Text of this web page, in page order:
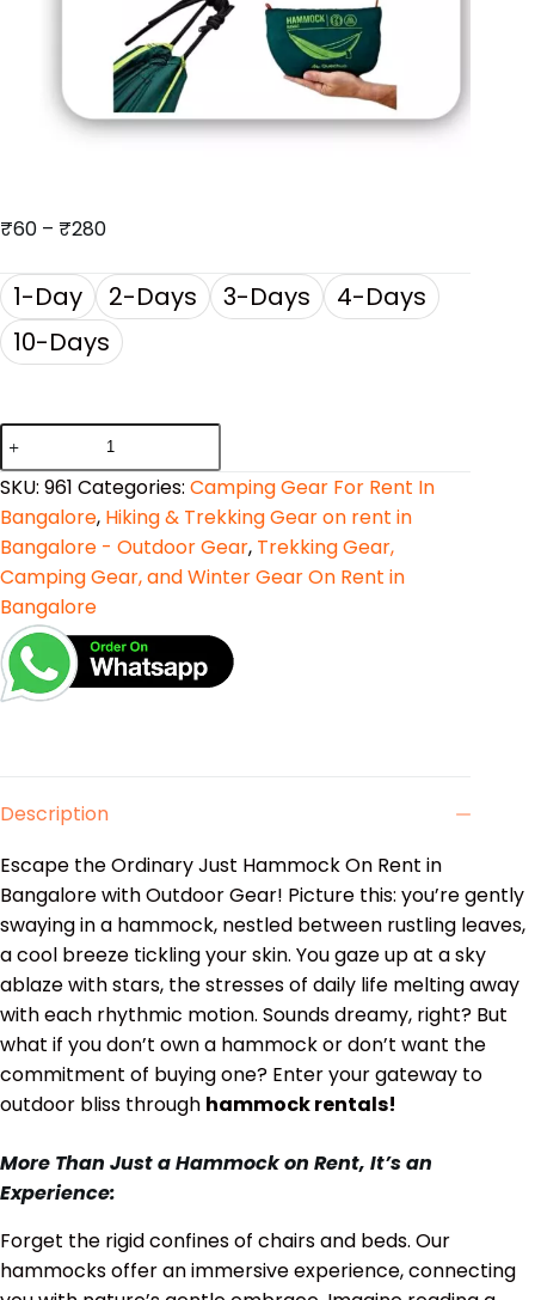
₹60 – ₹280
1-Day 2-Days 3-Days
4-Days
10-Days
SKU: 961 Categories: Camping Gear For Rent In
Bangalore, Hiking & Trekking Gear on rent in
Bangalore - Outdoor Gear, Trekking Gear,
Camping Gear, and Winter Gear On Rent in
Bangalore
Description
Escape the Ordinary Just Hammock On Rent in
Bangalore with Outdoor Gear! Picture this: you’re gently
swaying in a hammock, nestled between rustling leaves,
a cool breeze tickling your skin. You gaze up at a sky
ablaze with stars, the stresses of daily life melting away
with each rhythmic motion. Sounds dreamy, right? But
what if you don’t own a hammock or don’t want the
commitment of buying one? Enter your gateway to
outdoor bliss through hammock rentals!
More Than Just a Hammock on Rent, It’s an
Experience:
Forget the rigid confines of chairs and beds. Our
hammocks offer an immersive experience, connecting